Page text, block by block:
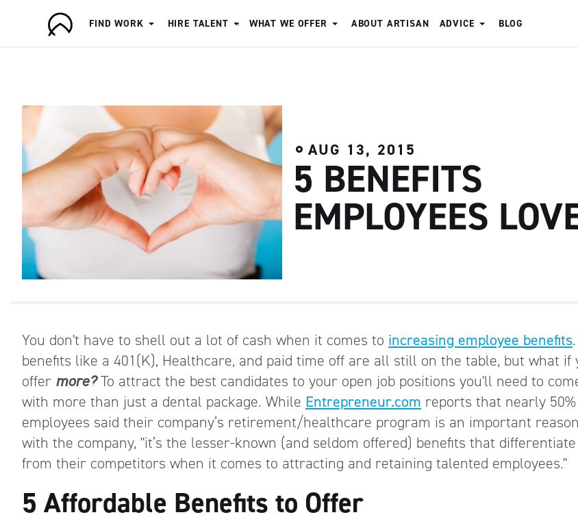
n
FIND WORK HIRE TALENT WHAT WE OFFER ABOUT ARTISAN ADVICE BLOG
AUG 13, 2015
5 BENEFITS
EMPLOYEES
You don't have to shell out a lot of cash when it comes to increasing employee benefits
benefits like a 401(K), Healthcare, and paid time off are all still on the table, but what if
offer more?To attract the best candidates to your open job positions you'll need to
with more than just a dental package. While Entrepreneur.com reports that nearly
employees said their company’s retirement/healthcare program is an important
with the company, "it’s the lesser-known (and seldom offered) benefits that
from their competitors when it comes to attracting and retaining talented employees."
5 Affordable Benefits to Offer